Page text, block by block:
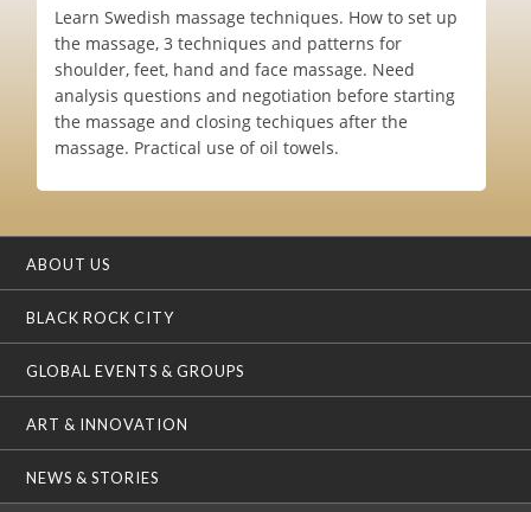
Learn Swedish massage techniques. How to set up
the massage, 3 techniques and patterns for
shoulder, feet, hand and face massage. Need
analysis questions and negotiation before starting
the massage and closing techiques after the
massage. Practical use of oil towels.
ABOUT US
BLACK ROCK CITY
GLOBAL EVENTS & GROUPS
ART & INNOVATION
NEWS & STORIES